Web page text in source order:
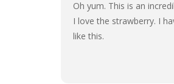
Oh yum. This is an
I love the strawberry. I
like this.